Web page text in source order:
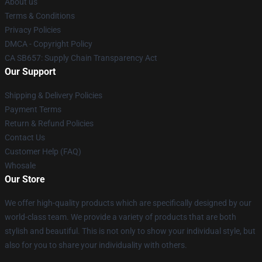
Terms & Conditions
Privacy Policies
DMCA - Copyright Policy
CA SB657: Supply Chain Transparency Act
Our Support
Shipping & Delivery Policies
Payment Terms
Return & Refund Policies
Contact Us
Customer Help (FAQ)
Whosale
Our Store
We offer high-quality products which are specifically designed by our
world-class team. We provide a variety of products that are both
stylish and beautiful. This is not only to show your individual style, but
also for you to share your individuality with others.